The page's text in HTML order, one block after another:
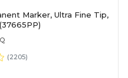
Marker, Ultra Fine Tip,
(2205)